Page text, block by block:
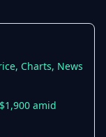
Charts, News
amid